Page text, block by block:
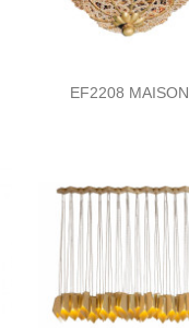
EF2208 MAISON